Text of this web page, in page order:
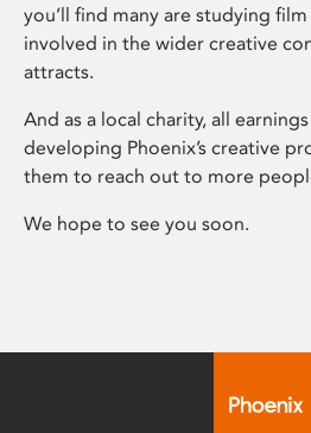
you’ll find many are studying
involved in the wider creative
attracts.
And as a local charity, all
developing Phoenix’s creative
them to reach out to more
We hope to see you soon.